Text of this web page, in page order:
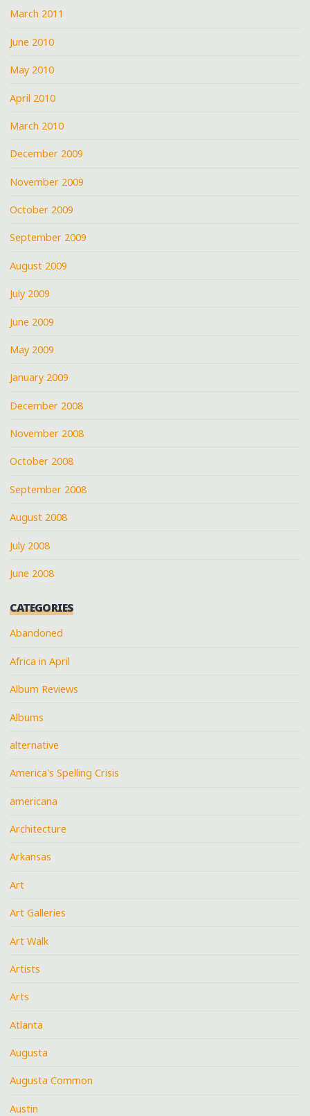
March 2011
June 2010
May 2010
April 2010
March 2010
December 2009
November 2009
October 2009
September 2009
August 2009
July 2009
June 2009
May 2009
January 2009
December 2008
November 2008
October 2008
September 2008
August 2008
July 2008
June 2008
CATEGORIES
Abandoned
Africa in April
Album Reviews
Albums
alternative
America's Spelling Crisis
americana
Architecture
Arkansas
Art
Art Galleries
Art Walk
Artists
Arts
Atlanta
Augusta
Augusta Common
Austin